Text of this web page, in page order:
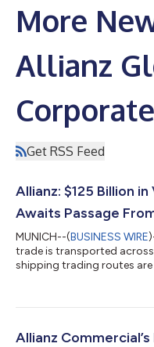
More
Allianz
Get RSS Feed
Allianz: $125 Billion
Awaits Passage
MUNICH--(BUSINESS WIRE
trade is transported
shipping trading routes
latest in a series of recent
order" defined by
Allianz